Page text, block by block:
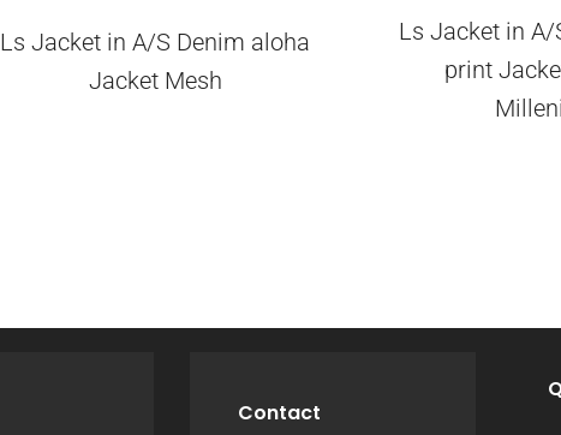
Ls Jacket in A/S Denim aloha
Jacket Mesh
Ls Jacket in
print
Contact